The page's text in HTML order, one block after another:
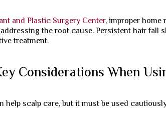
and Plastic Surgery Center, improper
the root cause. Persistent hair fall
treatment.
Considerations When
help scalp care, but it must be used